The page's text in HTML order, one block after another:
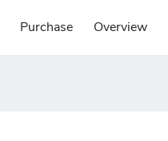
Purchase Overview